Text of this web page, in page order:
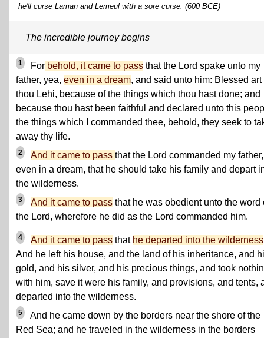
he'll curse Laman and Lemeul with a sore curse. (600 BCE)
The incredible journey begins
1 For behold, it came to pass that the Lord spake unto my
father, yea, even in a dream, and said unto him: Blessed art
thou Lehi, because of the things which thou hast done; and
because thou hast been faithful and declared unto this
the things which I commanded thee, behold, they seek to
away thy life.
2 And it came to pass that the Lord commanded my father,
even in a dream, that he should take his family and depart
the wilderness.
3 And it came to pass that he was obedient unto the word
the Lord, wherefore he did as the Lord commanded him.
4 And it came to pass that he departed into the wilderness
And he left his house, and the land of his inheritance, and
gold, and his silver, and his precious things, and took
with him, save it were his family, and provisions, and tents,
departed into the wilderness.
5
And he came down by the borders near the shore of the
Red Sea; and he traveled in the wilderness in the borders